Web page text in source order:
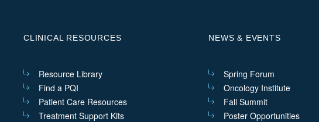
CLINICAL RESOURCES
Resource Library
Find a PQI
Patient Care Resources
Treatment Support Kits
NEWS & EVENTS
Spring Forum
Oncology Institute
Fall Summit
Poster Opportunities